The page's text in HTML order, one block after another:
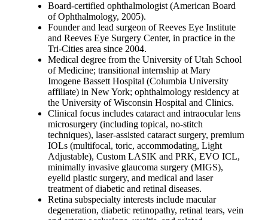
Board-certified ophthalmologist (American Board
of Ophthalmology, 2005).
Founder and lead surgeon of Reeves Eye Institute
and Reeves Eye Surgery Center, in practice in the
Tri-Cities area since 2004.
Medical degree from the University of Utah School
of Medicine; transitional internship at Mary
Imogene Bassett Hospital (Columbia University
affiliate) in New York; ophthalmology residency at
the University of Wisconsin Hospital and Clinics.
Clinical focus includes cataract and intraocular lens
microsurgery (including topical, no-stitch
techniques), laser-assisted cataract surgery, premium
IOLs (multifocal, toric, accommodating, Light
Adjustable), Custom LASIK and PRK, EVO ICL,
minimally invasive glaucoma surgery (MIGS),
eyelid plastic surgery, and medical and laser
treatment of diabetic and retinal diseases.
Retina subspecialty interests include macular
degeneration, diabetic retinopathy, retinal tears, vein